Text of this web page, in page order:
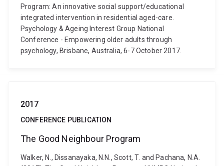
Program: An innovative social support/educational
integrated intervention in residential aged-care.
Psychology & Ageing Interest Group National
Conference - Empowering older adults through
psychology, Brisbane, Australia, 6-7 October 2017.
2017
CONFERENCE PUBLICATION
The Good Neighbour Program
Walker, N., Dissanayaka, N.N., Scott, T. and Pachana, N.A.